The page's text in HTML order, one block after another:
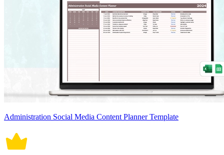
Administration Social Media Content Planner Template